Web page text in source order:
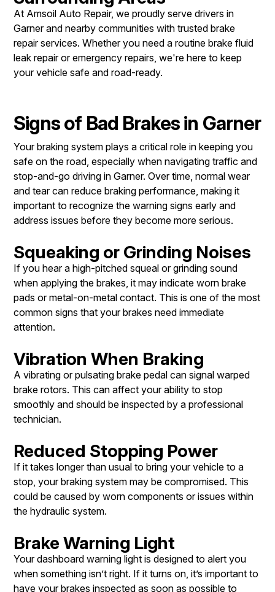
At Amsoil Auto Repair, we proudly serve drivers in
Garner and nearby communities with trusted brake
repair services. Whether you need a routine brake fluid
leak repair​ or emergency repairs, we're here to keep
your vehicle safe and road-ready.
Signs of Bad Brakes in Garner
Your braking system plays a critical role in keeping you
safe on the road, especially when navigating traffic and
stop-and-go driving in Garner. Over time, normal wear
and tear can reduce braking performance, making it
important to recognize the warning signs early and
address issues before they become more serious.
Squeaking or Grinding Noises
If you hear a high-pitched squeal or grinding sound
when applying the brakes, it may indicate worn brake
pads or metal-on-metal contact. This is one of the most
common signs that your brakes need immediate
attention.
Vibration When Braking
A vibrating or pulsating brake pedal can signal warped
brake rotors. This can affect your ability to stop
smoothly and should be inspected by a professional
technician.
Reduced Stopping Power
If it takes longer than usual to bring your vehicle to a
stop, your braking system may be compromised. This
could be caused by worn components or issues within
the hydraulic system.
Brake Warning Light
Your dashboard warning light is designed to alert you
when something isn’t right. If it turns on, it’s important to
have your brakes inspected as soon as possible to